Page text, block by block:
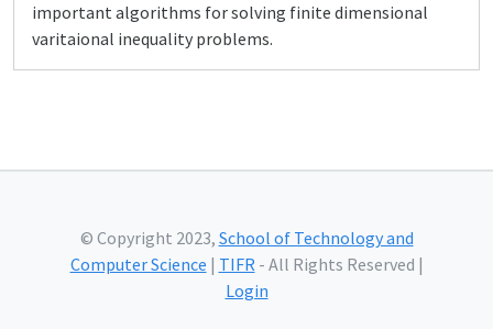
important algorithms for solving finite dimensional
varitaional inequality problems.
© Copyright 2023, School of Technology and
Computer Science | TIFR- All Rights Reserved |
Login